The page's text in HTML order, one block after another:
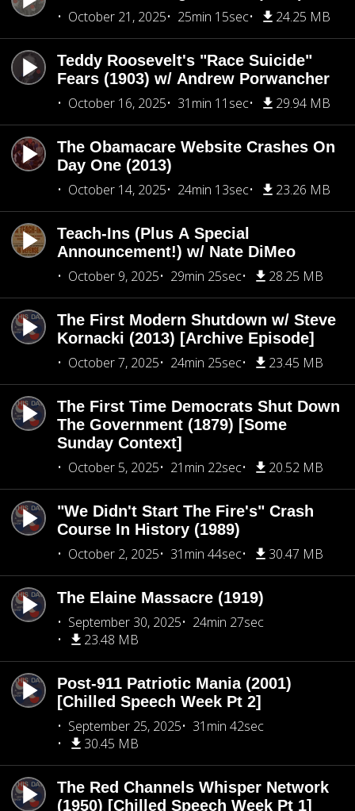
October 21, 2025
25min 15sec 24.25 MB
Teddy Roosevelt's "Race Suicide"
Fears (1903) w/ Andrew Porwancher
October 16, 2025
31min 11sec 29.94 MB
The Obamacare Website Crashes On
Day One (2013)
October 14, 2025
24min 13sec 23.26 MB
Teach-Ins (Plus A Special
Announcement!) w/ Nate DiMeo
October 9, 2025
29min 25sec 28.25 MB
The First Modern Shutdown w/ Steve
Kornacki (2013) [Archive Episode]
October 7, 2025
24min 25sec 23.45 MB
The First Time Democrats Shut Down
The Government (1879) [Some
Sunday Context]
October 5, 2025
21min 22sec 20.52 MB
"We Didn't Start The Fire's" Crash
Course In History (1989)
October 2, 2025
31min 44sec 30.47 MB
The Elaine Massacre (1919)
September 30, 2025
24min 27sec
23.48 MB
Post-911 Patriotic Mania (2001)
[Chilled Speech Week Pt 2]
September 25, 2025
31min 42sec
30.45 MB
The Red Channels Whisper Network
(1950) [Chilled Speech Week Pt 1]